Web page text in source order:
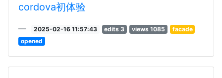
cordova初体验
2025-02-16 11:57:43 edits 3 views 1085
facade
opened